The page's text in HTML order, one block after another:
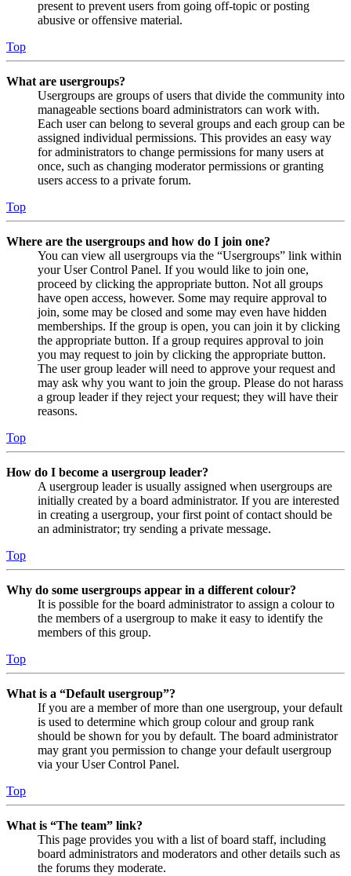
present to prevent users from going off-topic or posting
abusive or offensive material.
Top
What are usergroups?
Usergroups are groups of users that divide the community into
manageable sections board administrators can work with.
Each user can belong to several groups and each group can be
assigned individual permissions. This provides an easy way
for administrators to change permissions for many users at
once, such as changing moderator permissions or granting
users access to a private forum.
Top
Where are the usergroups and how do I join one?
You can view all usergroups via the “Usergroups” link within
your User Control Panel. If you would like to join one,
proceed by clicking the appropriate button. Not all groups
have open access, however. Some may require approval to
join, some may be closed and some may even have hidden
memberships. If the group is open, you can join it by clicking
the appropriate button. If a group requires approval to join
you may request to join by clicking the appropriate button.
The user group leader will need to approve your request and
may ask why you want to join the group. Please do not harass
a group leader if they reject your request; they will have their
reasons.
Top
How do I become a usergroup leader?
A usergroup leader is usually assigned when usergroups are
initially created by a board administrator. If you are interested
in creating a usergroup, your first point of contact should be
an administrator; try sending a private message.
Top
Why do some usergroups appear in a different colour?
It is possible for the board administrator to assign a colour to
the members of a usergroup to make it easy to identify the
members of this group.
Top
What is a “Default usergroup”?
If you are a member of more than one usergroup, your default
is used to determine which group colour and group rank
should be shown for you by default. The board administrator
may grant you permission to change your default usergroup
via your User Control Panel.
Top
What is “The team” link?
This page provides you with a list of board staff, including
board administrators and moderators and other details such as
the forums they moderate.